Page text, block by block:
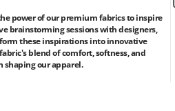
power of our premium fabrics to inspire
brainstorming sessions with designers,
these inspirations into innovative
blend of comfort, softness, and
shaping our apparel.